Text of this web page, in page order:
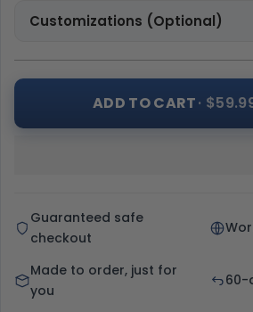
Customizations (Optional)
ADD TO CART·
Guaranteed safe
checkout
Made to order, just for
you
60-